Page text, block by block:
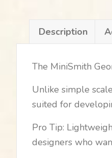
Description
The MiniSmith
Unlike simple
suited for
Pro Tip:
designers who